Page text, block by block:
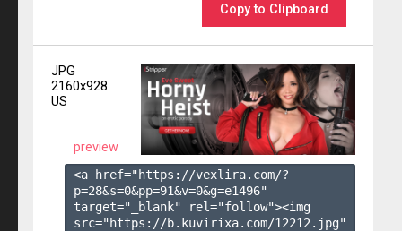
Copy to Clipboard
JPG
2160x928
US
preview
<a href="https://vexlira.com/?
p=28&s=0&pp=91&v=0&g=e1496"
target="_blank" rel="follow"><img
src="https://b.kuvirixa.com/12212.jpg"